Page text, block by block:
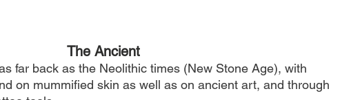
The Ancient
far back as the Neolithic times (New Stone Age), with
on mummified skin as well as on ancient art, and through